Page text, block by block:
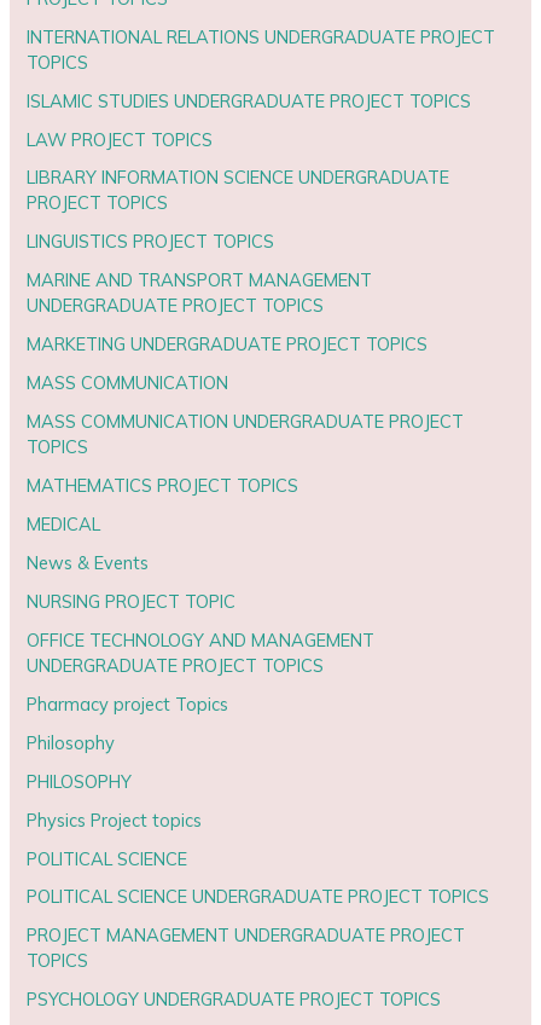
INTERNATIONAL RELATIONS UNDERGRADUATE PROJECT
TOPICS
ISLAMIC STUDIES UNDERGRADUATE PROJECT TOPICS
LAW PROJECT TOPICS
LIBRARY INFORMATION SCIENCE UNDERGRADUATE
PROJECT TOPICS
LINGUISTICS PROJECT TOPICS
MARINE AND TRANSPORT MANAGEMENT
UNDERGRADUATE PROJECT TOPICS
MARKETING UNDERGRADUATE PROJECT TOPICS
MASS COMMUNICATION
MASS COMMUNICATION UNDERGRADUATE PROJECT
TOPICS
MATHEMATICS PROJECT TOPICS
MEDICAL
News & Events
NURSING PROJECT TOPIC
OFFICE TECHNOLOGY AND MANAGEMENT
UNDERGRADUATE PROJECT TOPICS
Pharmacy project Topics
Philosophy
PHILOSOPHY
Physics Project topics
POLITICAL SCIENCE
POLITICAL SCIENCE UNDERGRADUATE PROJECT TOPICS
PROJECT MANAGEMENT UNDERGRADUATE PROJECT
TOPICS
PSYCHOLOGY UNDERGRADUATE PROJECT TOPICS